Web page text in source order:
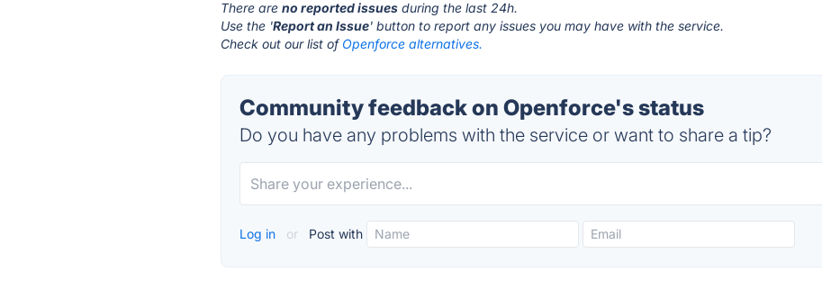
There areno reported issues during the last 24h.
Use the 'Report an Issue' button to report any issues you may have with the service.
Check out our list of Openforce alternatives.
Community feedback on Openforce's status
Do you have any problems with the service or want to share a tip?
Log in or Post with